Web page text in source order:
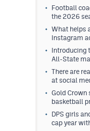
Football
the 2026
What helps
Instagram
Introducing
All-State
There are
at social
Gold Crown
basketball
DPS girls
cap year